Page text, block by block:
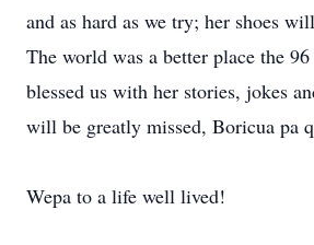
and as hard as we try; her shoes
The world was a better place the 96
blessed us with her stories, jokes
will be greatly missed, Boricua pa
Wepa to a life well lived!